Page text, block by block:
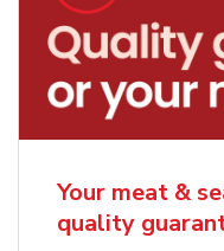
Your meat &
quality